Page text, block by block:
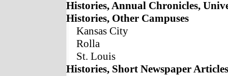
Histories, Annual Chronicles,
Histories, Other Campuses
Kansas City
Rolla
St. Louis
Histories, Short Newspaper Articles